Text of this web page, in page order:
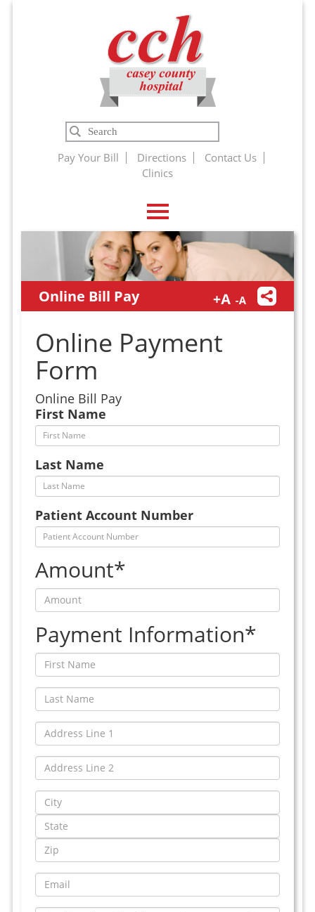
Casey
County
Hospital
Search
Pay Your Bill Directions
Contact Us
Clinics
Online Bill Pay
Online Payment
Form
Online Bill Pay
First Name
Last Name
Patient Account Number
Amount*
Payment Information*